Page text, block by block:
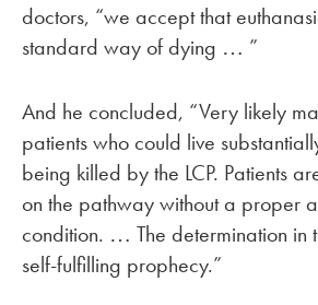
doctors, “we accept that
standard way of dying … ”
And he concluded, “Very likely
patients who could live
being killed by the LCP. Patients
on the pathway without a proper
condition. … The determination in
self-fulfilling prophecy.”